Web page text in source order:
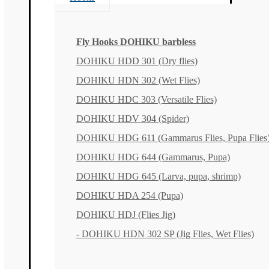
Fly Hooks DOHIKU barbless
DOHIKU HDD 301 (Dry flies)
DOHIKU HDN 302 (Wet Flies)
DOHIKU HDC 303 (Versatile Flies)
DOHIKU HDV 304 (Spider)
DOHIKU HDG 611 (Gammarus Flies, Pupa
DOHIKU HDG 644 (Gammarus, Pupa)
DOHIKU HDG 645 (Larva, pupa, shrimp)
DOHIKU HDA 254 (Pupa)
DOHIKU HDJ (Flies Jig)
- DOHIKU HDN 302 SP (Jig Flies, Wet Flies)